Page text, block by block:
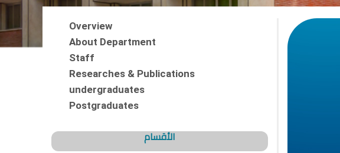
Overview
About Department
Staff
Researches & Publications
undergraduates
Postgraduates
الأقسام